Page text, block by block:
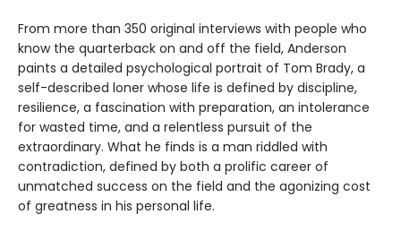
From more than 350 original interviews with people who
know the quarterback on and off the field, Anderson
paints a detailed psychological portrait of Tom Brady, a
self-described loner whose life is defined by discipline,
resilience, a fascination with preparation, an intolerance
for wasted time, and a relentless pursuit of the
extraordinary. What he finds is a man riddled with
contradiction, defined by both a prolific career of
unmatched success on the field and the agonizing cost
of greatness in his personal life.